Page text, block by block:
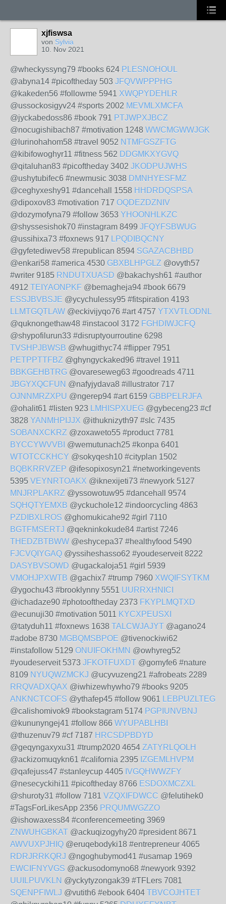
xjfiswsa
von Sylvia
10. Nov 2021
@wheckyssyng79 #books 624 PLESNOHOUL
@abyna14 #picoftheday 503 JFQVWPPPHG
@kakeden56 #followme 5941 XWQPYDEHLR
@ussockosigyv24 #sports 2002 MEVMLXMCFA
@jyckabedoss86 #book 791 PTJWPXJBCZ
@nocugishibach87 #motivation 1248 WWCMGWWJGK
@lurinohahom58 #travel 9052 NTMFGSZFTG
@kibifowoghyr11 #fitness 562 DDGMKXYGVQ
@qitaluhan83 #picoftheday 3402 JKODPUJWHS
@ushytubifec6 #newmusic 3038 DMNHYESFMZ
@ceghyxeshy91 #dancehall 1558 HHDRDQSPSA
@dipoxov83 #motivation 717 OQDEZDZNIV
@dozymofyna79 #follow 3653 YHOONHLKZC
@shyssesishok70 #instagram 8499 JFQYFSBWUG
@ussihixa73 #foxnews 917 LPQDIBQCNY
@gyfetediwev58 #republican 8594 SGAZACBHBD
@enkari58 #america 4530 GBXBLHPGLZ @ovyth57
#writer 9185 RNDUTXUASD @bakachysh61 #author
4912 TEIYAONPKF @bemagheja94 #book 6679
ESSJBVBSJE @ycychulessy95 #fitspiration 4193
LLMTGQTLAW @eckivijyqo76 #art 4757 YTXVTLODNL
@quknongethaw48 #instacool 3172 FGHDIWJCFQ
@shypofilurun33 #disruptyourroutine 6298
TVSHPJBWSB @whugithyc74 #flipper 7951
PETPPTTFBZ @ghyngyckaked96 #travel 1911
BBKGEHBTRG @ovareseweg63 #goodreads 4711
JBGYXQCFUN @nafyjydava8 #illustrator 717
OJNNMRZXPU @ngerep94 #art 6159 GBBPELRJFA
@ohalit61 #listen 923 LMHISPXUEG @gybeceng23 #cf
3828 YANMHPIJJX @ithuknizyth97 #slc 7435
SOBANXCKRZ @zoxaweto55 #product 7781
BYCCYWVVBI @wemutunach25 #konpa 6401
WTOTCCKHCY @sokyqesh10 #cityplan 1502
BQBKRRVZEP @ifesopixosyn21 #networkingevents
5395 VEYNRTOAKX @iknexijeti73 #newyork 5127
MNJRPLAKRZ @yssowotuw95 #dancehall 9574
SQHQTYEMXB @yckuchole12 #indoorcycling 4863
PZDIBXLROS @ghomukicahe92 #girl 7110
BGTFMSERTJ @qekninkokude84 #artist 7246
THEDZBTBWW @eshycepa37 #healthyfood 5490
FJCVQIYGAQ @yssiheshasso62 #youdeserveit 8222
DASYBVSOWD @ugackaloja51 #girl 5939
VMOHJPXWTB @gachix7 #trump 7960 XWQIFSYTKM
@ygochu43 #brooklynny 5551 UURRXHNICI
@ichadaze90 #photooftheday 2373 FKYPLMQTXD
@ecunuji30 #motivation 5011 KYCXPEUSXI
@tatyduh11 #foxnews 1638 TALCWJAJYT @agano24
#adobe 8730 MGBQMSBPOE @tivenockiwi62
#instafollow 5129 ONUIFOKHMN @owhyreg52
#youdeserveit 5373 JFKOTFUXDT @gomyfe6 #nature
8109 NYUQWZMCKJ @ucyvuzeng21 #afrobeats 2289
RRQVADXQAX @iwhizewhywho79 #books 9205
ANKNCTCOFS @ythafep45 #follow 9061 LEBPUZLTEG
@calishomivok9 #bookstagram 5174 PGPIUNVBNJ
@kununyngej41 #follow 866 WYUPABLHBI
@thuzenuv79 #cf 7187 HRCSDPBDYD
@geqyngaxyxu31 #trump2020 4654 ZATYRLQOLH
@ackizomuqykn61 #california 2395 IZGEMLHVPM
@qafejuss47 #stanleycup 4405 IVGQHWWZFY
@nesecyckihi11 #picoftheday 8766 ESDOXMCZXL
@shuroty31 #follow 7181 VZQXIFDWCC @felutihek0
#TagsForLikesApp 2356 PRQUMWGZZO
@ishowaxess84 #conferencemeeting 3969
ZNWUHGBKAT @ackuqizogyhy20 #president 8671
AWVUXPJHIQ @eruqebodyki18 #entrepreneur 4065
RDRJRRKQRJ @ngoghubymod41 #usamap 1969
EWCIFNYVGS @ackusodomyno68 #newyork 9392
UUILPUVKLN @yckytyzongak39 #TFLers 7081
SQENPFIWLJ @vutith6 #ebook 6404 TBVCOJHTET